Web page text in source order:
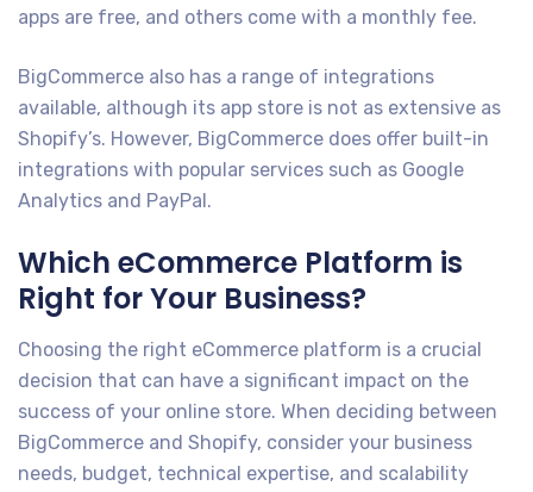
apps are free, and others come with a monthly fee.
BigCommerce also has a range of integrations
available, although its app store is not as extensive as
Shopify’s. However, BigCommerce does offer built-in
integrations with popular services such as Google
Analytics and PayPal.
Which eCommerce Platform is
Right for Your Business?
Choosing the right eCommerce platform is a crucial
decision that can have a significant impact on the
success of your online store. When deciding between
BigCommerce and Shopify, consider your business
needs, budget, technical expertise, and scalability